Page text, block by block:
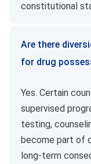
constitutional
Are there
for drug
Yes. Certain
supervised
testing,
become part of
long-term